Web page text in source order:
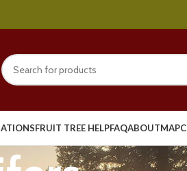
FRUIT TREE HELPFAQABOUTMAP